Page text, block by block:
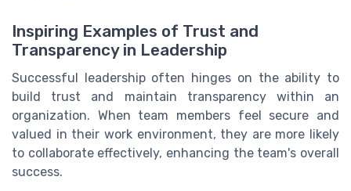
Inspiring Examples of Trust and
Transparency in Leadership
Successful leadership often hinges on the ability to
build trust and maintain transparency within an
organization. When team members feel secure and
valued in their work environment, they are more likely
to collaborate effectively, enhancing the team's overall
success.